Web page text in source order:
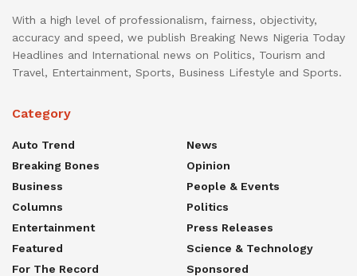
With a high level of professionalism, fairness, objectivity,
accuracy and speed, we publish Breaking News Nigeria Today
Headlines and International news on Politics, Tourism and
Travel, Entertainment, Sports, Business Lifestyle and Sports.
Category
Auto Trend
Breaking Bones
Business
Columns
Entertainment
Featured
For The Record
News
Opinion
People & Events
Politics
Press Releases
Science & Technology
Sponsored